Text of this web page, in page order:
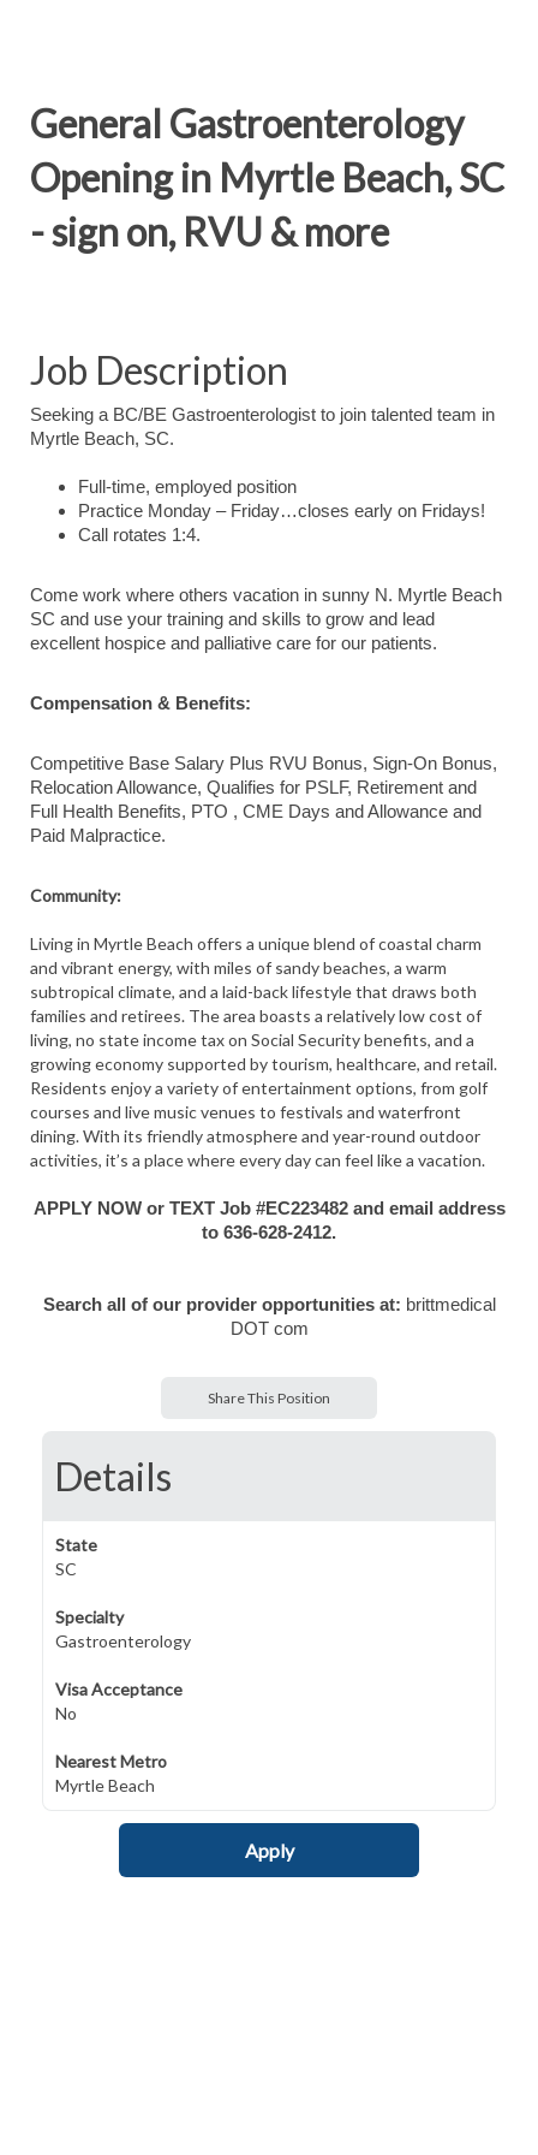
General Gastroenterology
Opening in Myrtle Beach, SC
- sign on, RVU & more
Job Description
Seeking a BC/BE Gastroenterologist to join talented team in
Myrtle Beach, SC.
Full-time, employed position
Practice Monday – Friday…closes early on Fridays!
Call rotates 1:4.
Come work where others vacation in sunny N. Myrtle Beach
SC and use your training and skills to grow and lead
excellent hospice and palliative care for our patients.
Compensation & Benefits:
Competitive Base Salary Plus RVU Bonus, Sign-On Bonus,
Relocation Allowance, Qualifies for PSLF, Retirement and
Full Health Benefits, PTO , CME Days and Allowance and
Paid Malpractice.
Community:
Living in Myrtle Beach offers a unique blend of coastal charm
and vibrant energy, with miles of sandy beaches, a warm
subtropical climate, and a laid-back lifestyle that draws both
families and retirees. The area boasts a relatively low cost of
living, no state income tax on Social Security benefits, and a
growing economy supported by tourism, healthcare, and retail.
Residents enjoy a variety of entertainment options, from golf
courses and live music venues to festivals and waterfront
dining. With its friendly atmosphere and year-round outdoor
activities, it’s a place where every day can feel like a vacation.
APPLY NOW or TEXT Job #EC223482 and email address
to 636-628-2412.
Search all of our provider opportunities at: brittmedical
DOT com
Share This Position
Details
State
SC
Specialty
Gastroenterology
Visa Acceptance
No
Nearest Metro
Myrtle Beach
Apply